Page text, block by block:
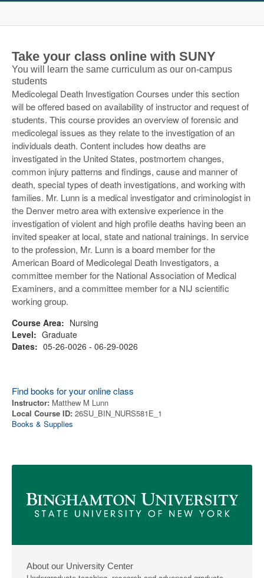
Take your class online with SUNY
You will learn the same curriculum as our on-campus
students
Medicolegal Death Investigation Courses under this section
will be offered based on availability of instructor and request of
students. This course provides an overview of forensic and
medicolegal issues as they relate to the investigation of an
individuals death. Content includes how deaths are
investigated in the United States, postmortem changes,
common injury patterns and findings, cause and manner of
death, special types of death investigations, and working with
families. Mr. Lunn is a medical investigator and criminologist in
the Denver metro area with extensive experience in the
investigation of violent and high profile deaths having been an
invited speaker at local, state and national trainings. In service
to the profession, Mr. Lunn is a board member for the
American Board of Medicolegal Death Investigators, a
committee member for the National Association of Medical
Examiners, and a committee member for a NIJ scientific
working group.
Course Area: Nursing
Level: Graduate
Dates: 05-26-0026 - 06-29-0026
Find books for your online class
Instructor: Matthew M Lunn
Local Course ID: 26SU_BIN_NURS581E_1
Books & Supplies
About our University Center